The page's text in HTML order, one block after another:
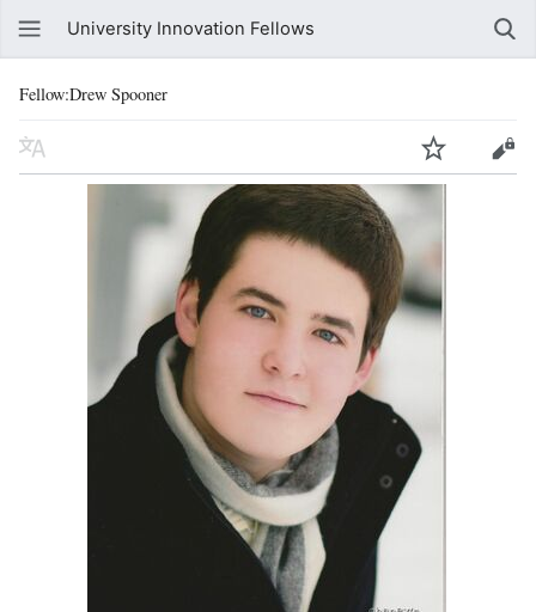
University Innovation Fellows
Fellow:Drew Spooner